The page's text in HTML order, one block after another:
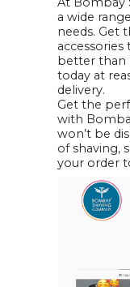
a wide
needs. Get
better than
today at
delivery.
Get the
with
won’t be
of shaving,
your order